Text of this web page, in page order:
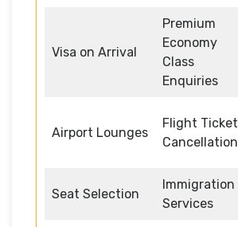
Visa on Arrival
Premium
Economy
Class
Enquiries
Airport Lounges
Flight Ticket
Cancellation
Seat Selection
Immigration
Services